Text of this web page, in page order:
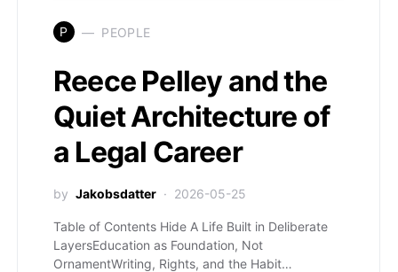
P PEOPLE
Reece Pelley and the
Quiet Architecture of
a Legal Career
by Jakobsdatter 2026-05-25
Table of Contents Hide A Life Built in Deliberate
LayersEducation as Foundation, Not
OrnamentWriting, Rights, and the Habit…